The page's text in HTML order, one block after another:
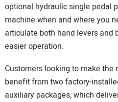
optional hydraulic single pedal
machine when and where you
articulate both hand levers and
easier operation.
Customers looking to make
benefit from two factory-
auxiliary packages, which